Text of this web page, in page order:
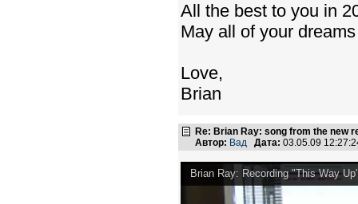
All the best to you in
May all of your
Love,
Brian
Re: Brian Ray: song from the new
Автор: Вад Дата: 03.05.09
Brian Ray: Recording "This Way